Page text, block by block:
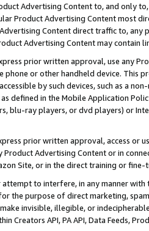
Advertising Content to, and only
Product Advertising Content most
Content direct traffic to,
Advertising Content may contain
prior written approval, use any
phone or other handheld device. This
by such devices, such as a
defined in the Mobile Application
blu-ray players, or dvd players) or
prior written approval, access or
Product Advertising Content or in
Site, or in the direct training or
to interfere, in any manner
the purpose of direct marketing,
invisible, illegible, or
Creators API, PA API, Data Feeds,